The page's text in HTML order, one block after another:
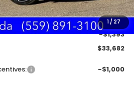
1 / 27
$34,990
+$85
-$1,393
$33,682
-$1,000